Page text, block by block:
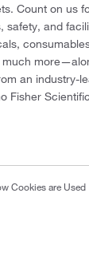
Count on us
safety, and
an industry-
Fisher
Cookies are Used